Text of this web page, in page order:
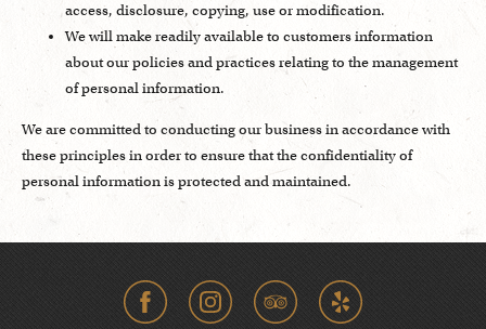
access, disclosure, copying, use or modification.
We will make readily available to customers information
about our policies and practices relating to the management
of personal information.
We are committed to conducting our business in accordance with
these principles in order to ensure that the confidentiality of
personal information is protected and maintained.